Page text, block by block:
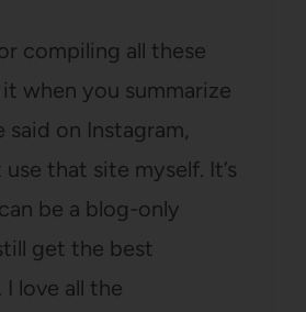
compiling all these
it when you summarize
said on Instagram,
use that site myself. It’s
be a blog-only
get the best
love all the